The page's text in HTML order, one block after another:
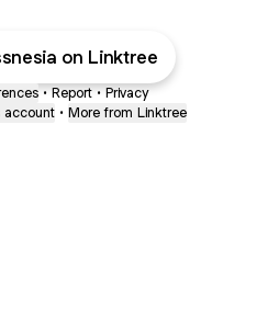
on Linktree
• Report • Privacy
account • More from Linktree